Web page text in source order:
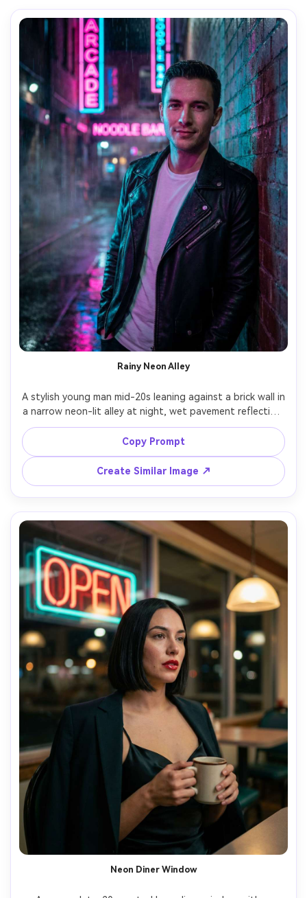
Rainy Neon Alley
A stylish young man mid-20s leaning against a brick wall in
a narrow neon-lit alley at night, wet pavement reflecting
hot pink and electric blue signs, light mist and rain
droplets, black leather jacket over a white tee, subtle
confident expression, strong cyan rim light on jawline,
magenta fill light, shot on Sony A7IV 85mm f/1.4, shallow
depth of field, half-body portrait, ultra-realistic skin
texture, cinematic cyberpunk color grade, sharp focus --
Copy Prompt
Create Similar Image ↗
Neon Diner Window